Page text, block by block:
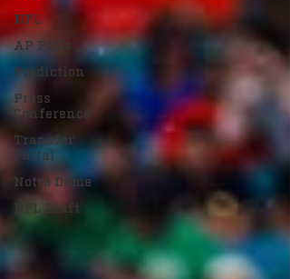
NFL
AP Polls
Prediction
Press
Conference
Transfer
Portal
Notre Dame
NFL Draft